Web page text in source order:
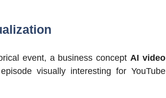
event, a business concept AI video
visually interesting for YouTube